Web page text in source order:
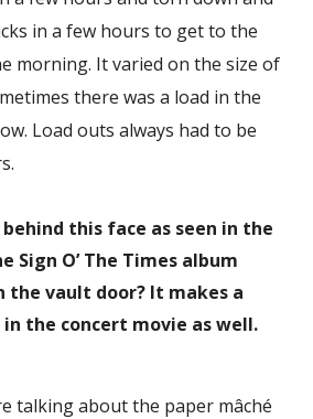
in a few hours to get to the
morning. It varied on the size of
there was a load in the
Load outs always had to be
this face as seen in the
Sign O’ The Times album
the vault door? It makes a
the concert movie as well.
talking about the paper mâché